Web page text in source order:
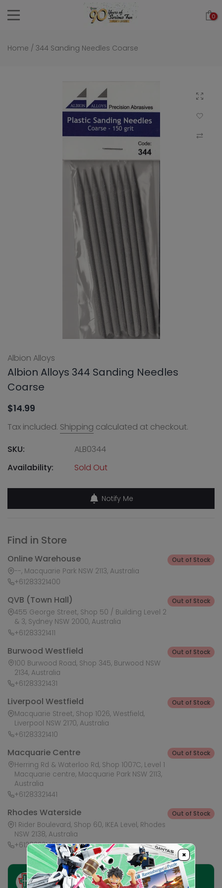
Skip
0
Home / 344 Sanding Needles Coarse
Click to
Add to
Albion Alloys
Albion Alloys 344 Sanding Needles
Coarse
$14.99
Tax included. Shipping calculated at checkout.
SKU:
ALB0344
Availability:
Sold Out
Notify Me
Find in Store
Online Warehouse
--, Macquarie Park NSW 2113, Australia
+61283321400
Out of Stock
QVB (Town Hall)
455 George Street, Shop 50 / Building Level 2
& 3, Sydney NSW 2000, Australia
+61283321411
Out of Stock
Burwood Westfield
100 Burwood Road, Shop 345, Burwood NSW
2134, Australia
+61283321431
Out of Stock
Liverpool Westfield
Macquarie Street, Shop 1026, Westfield,
Liverpool NSW 2170, Australia
+61283321410
Out of Stock
Macquarie Centre
Herring Rd & Waterloo Rd, Shop 1007C, Level 1
Macquarie centre, Macquarie Park NSW 2113,
Australia
+61283321441
Out of Stock
Rhodes Waterside
1 Rider Boulevard, Shop 60, IKEA Level, Rhodes
NSW 2138, Australia
+61283321421
Out of Stock
Ask HobbyGenius ✨
×